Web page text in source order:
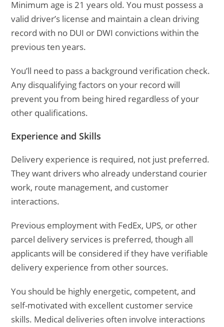
Minimum age is 21 years old. You must possess a
valid driver’s license and maintain a clean driving
record with no DUI or DWI convictions within the
previous ten years.
You’ll need to pass a background verification check.
Any disqualifying factors on your record will
prevent you from being hired regardless of your
other qualifications.
Experience and Skills
Delivery experience is required, not just preferred.
They want drivers who already understand courier
work, route management, and customer
interactions.
Previous employment with FedEx, UPS, or other
parcel delivery services is preferred, though all
applicants will be considered if they have verifiable
delivery experience from other sources.
You should be highly energetic, competent, and
self-motivated with excellent customer service
skills. Medical deliveries often involve interactions